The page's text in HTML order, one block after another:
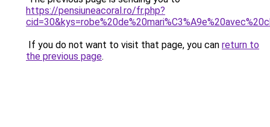
https://pensiuneacoral.ro/fr.php?
If you do not want to visit that page, you can return to
the previous page.